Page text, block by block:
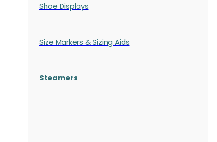
Shoe Displays
Size Markers & Sizing Aids
Steamers